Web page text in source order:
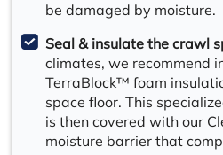
be damaged by moisture.
Seal & insulate the crawl
climates, we recommend
TerraBlock™ foam
space floor. This
is then covered with our
moisture barrier that